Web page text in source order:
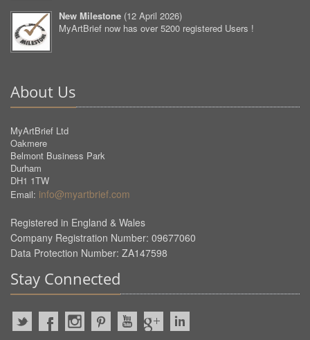
New Milestone (12 April 2026)
MyArtBrief now has over 5200 registered Users !
About Us
MyArtBrief Ltd
Oakmere
Belmont Business Park
Durham
DH1 1TW
Email: info@myartbrief.com
Registered in England & Wales
Company Registration Number: 09677060
Data Protection Number: ZA147598
Stay Connected